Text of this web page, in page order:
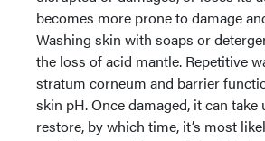
becomes more prone to damage
Washing skin with soaps or
the loss of acid mantle. Repetitive
stratum corneum and barrier
skin pH. Once damaged, it can take
restore, by which time, it’s most